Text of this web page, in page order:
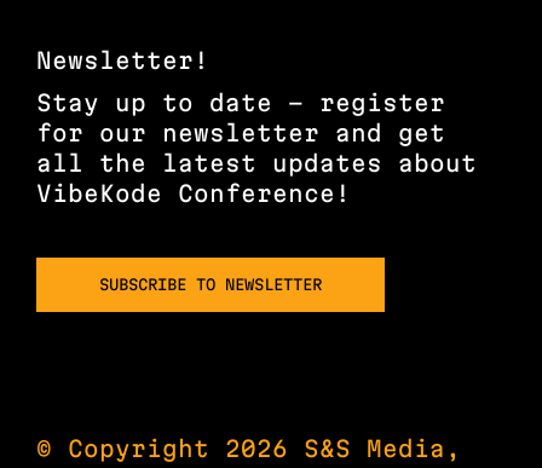
Newsletter!
Stay up to date – register
for our newsletter and get
all the latest updates about
VibeKode Conference!
SUBSCRIBE TO NEWSLETTER
© Copyright 2026 S&S Media,